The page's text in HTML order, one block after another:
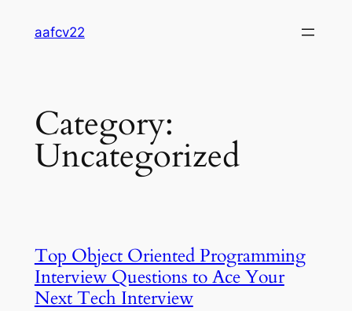
aafcv22
Category:
Uncategorized
Top Object Oriented Programming
Interview Questions to Ace Your
Next Tech Interview